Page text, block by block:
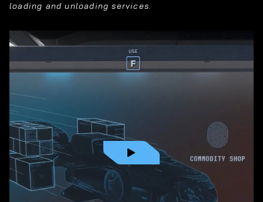
loading and unloading services.